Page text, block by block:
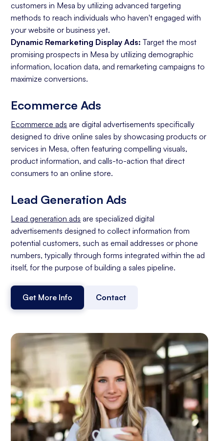
customers in Mesa by utilizing advanced targeting
methods to reach individuals who haven't engaged with
your website or business yet.
Dynamic Remarketing Display Ads: Target the most
promising prospects in Mesa by utilizing demographic
information, location data, and remarketing campaigns to
maximize conversions.
Ecommerce Ads
Ecommerce ads are digital advertisements specifically
designed to drive online sales by showcasing products or
services in Mesa, often featuring compelling visuals,
product information, and calls-to-action that direct
consumers to an online store.
Lead Generation Ads
Lead generation ads are specialized digital
advertisements designed to collect information from
potential customers, such as email addresses or phone
numbers, typically through forms integrated within the ad
itself, for the purpose of building a sales pipeline.
Get More Info Contact